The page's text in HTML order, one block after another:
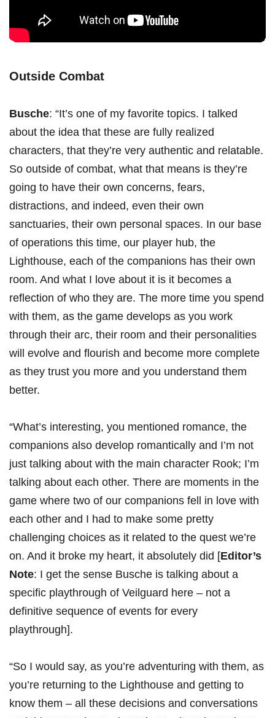
Outside Combat
Busche: “It’s one of my favorite topics. I talked
about the idea that these are fully realized
characters, that they’re very authentic and relatable.
So outside of combat, what that means is they’re
going to have their own concerns, fears,
distractions, and indeed, even their own
sanctuaries, their own personal spaces. In our base
of operations this time, our player hub, the
Lighthouse, each of the companions has their own
room. And what I love about it is it becomes a
reflection of who they are. The more time you spend
with them, as the game develops as you work
through their arc, their room and their personalities
will evolve and flourish and become more complete
as they trust you more and you understand them
better.
“What’s interesting, you mentioned romance, the
companions also develop romantically and I’m not
just talking about with the main character Rook; I’m
talking about each other. There are moments in the
game where two of our companions fell in love with
each other and I had to make some pretty
challenging choices as it related to the quest we’re
on. And it broke my heart, it absolutely did [Editor’s
Note: I get the sense Busche is talking about a
specific playthrough of Veilguard here – not a
definitive sequence of events for every
playthrough].
“So I would say, as you’re adventuring with them, as
you’re returning to the Lighthouse and getting to
know them – all these decisions and conversations